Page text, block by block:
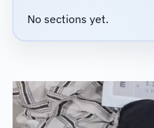
No sections yet.